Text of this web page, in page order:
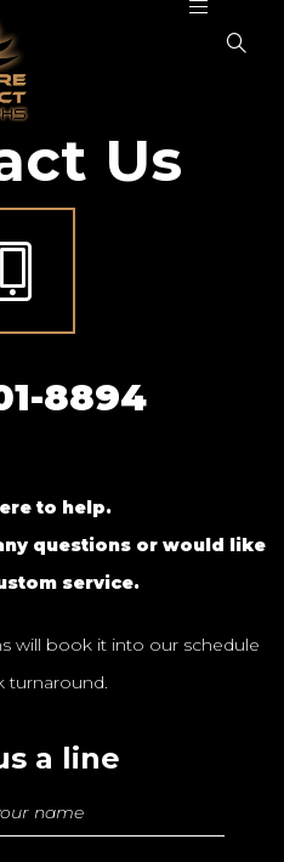
Us
8894
to help.
questions or would like
service.
will book it into our schedule
turnaround.
a line